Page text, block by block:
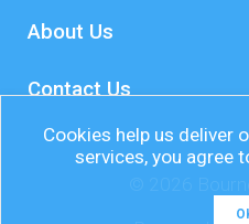
About Us
Contact Us
Cookies help us deliver
services, you agree